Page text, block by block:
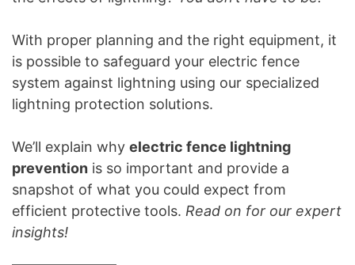
With proper planning and the right equipment, it
is possible to safeguard your electric fence
system against lightning using our specialized
lightning protection solutions.
We’ll explain why electric fence lightning
prevention is so important and provide a
snapshot of what you could expect from
efficient protective tools. Read on for our expert
insights!